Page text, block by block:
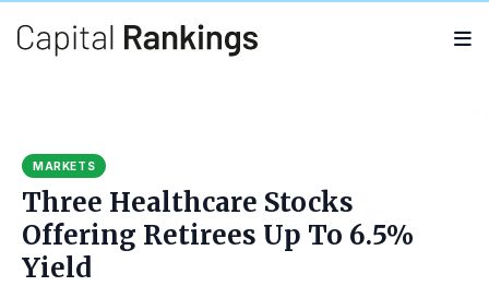
MARKETS
Three Healthcare Stocks
Offering Retirees Up To 6.5%
Yield